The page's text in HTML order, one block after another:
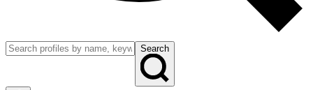
Search